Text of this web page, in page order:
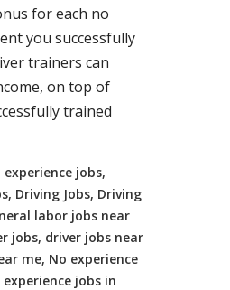
for each no
you successfully
trainers can
on top of
trained
experience jobs,
Driving Jobs, Driving
labor jobs near
jobs, driver jobs near
me, No experience
jobs in